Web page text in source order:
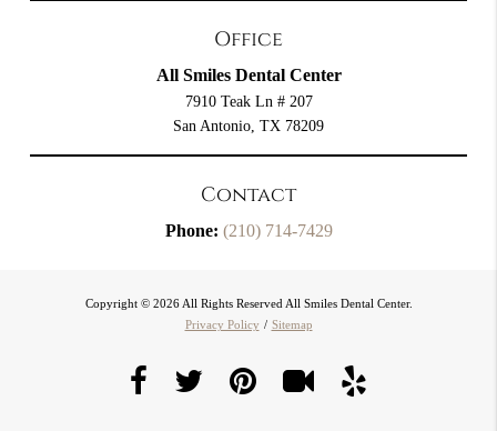
Office
All Smiles Dental Center
7910 Teak Ln # 207
San Antonio, TX 78209
Contact
Phone: (210) 714-7429
Copyright © 2026 All Rights Reserved All Smiles Dental Center.
Privacy Policy / Sitemap